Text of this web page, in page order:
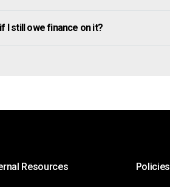
I still owe finance on it?
Resources Policies